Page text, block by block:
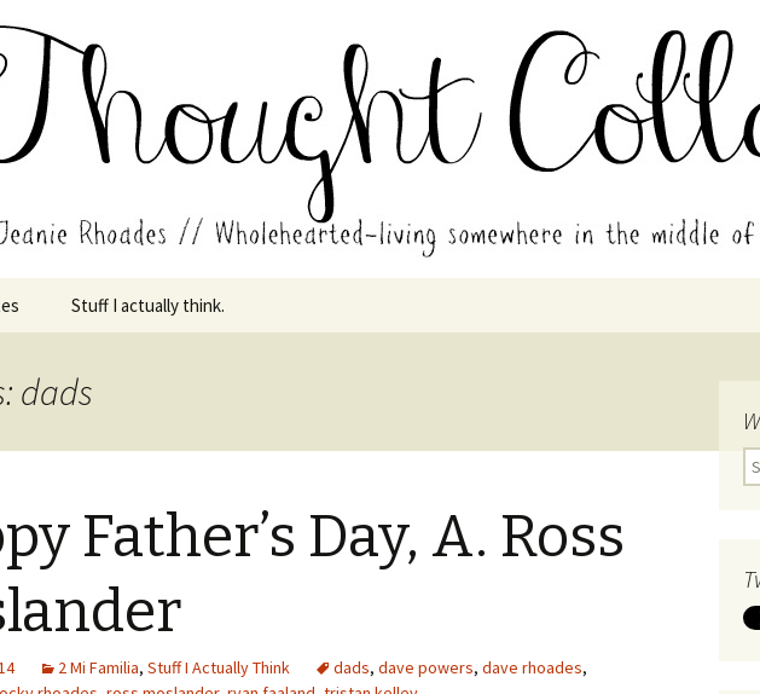
Rhoades // Thought
somewhere in the middle of all the years.
Stuff I actually think.
dads
Father’s Day, A. Ross
2 Mi Familia, Stuff I Actually Think dads, dave powers, dave rhoades,